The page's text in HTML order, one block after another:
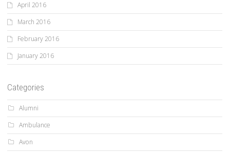
April 2016
March 2016
February 2016
January 2016
Categories
Alumni
Ambulance
Avon